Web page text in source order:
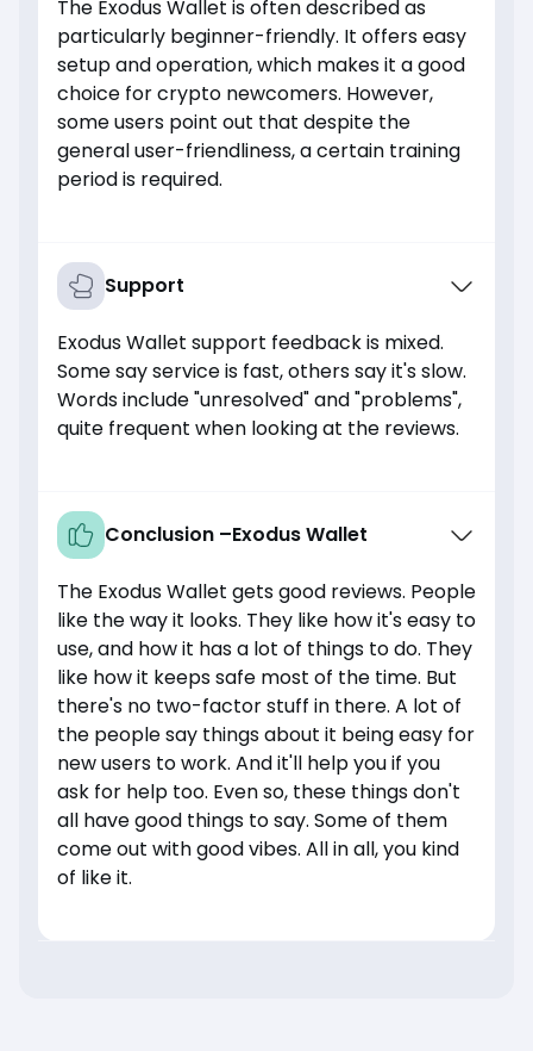
The Exodus Wallet is often described as
particularly beginner-friendly. It offers easy
setup and operation, which makes it a good
choice for crypto newcomers. However,
some users point out that despite the
general user-friendliness, a certain training
period is required.
Support
Exodus Wallet support feedback is mixed.
Some say service is fast, others say it's slow.
Words include "unresolved" and "problems",
quite frequent when looking at the reviews.
Conclusion –Exodus Wallet
The Exodus Wallet gets good reviews. People
like the way it looks. They like how it's easy to
use, and how it has a lot of things to do. They
like how it keeps safe most of the time. But
there's no two-factor stuff in there. A lot of
the people say things about it being easy for
new users to work. And it'll help you if you
ask for help too. Even so, these things don't
all have good things to say. Some of them
come out with good vibes. All in all, you kind
of like it.